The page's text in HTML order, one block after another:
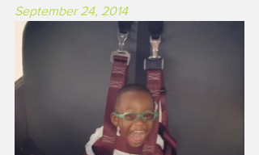
September 24, 2014